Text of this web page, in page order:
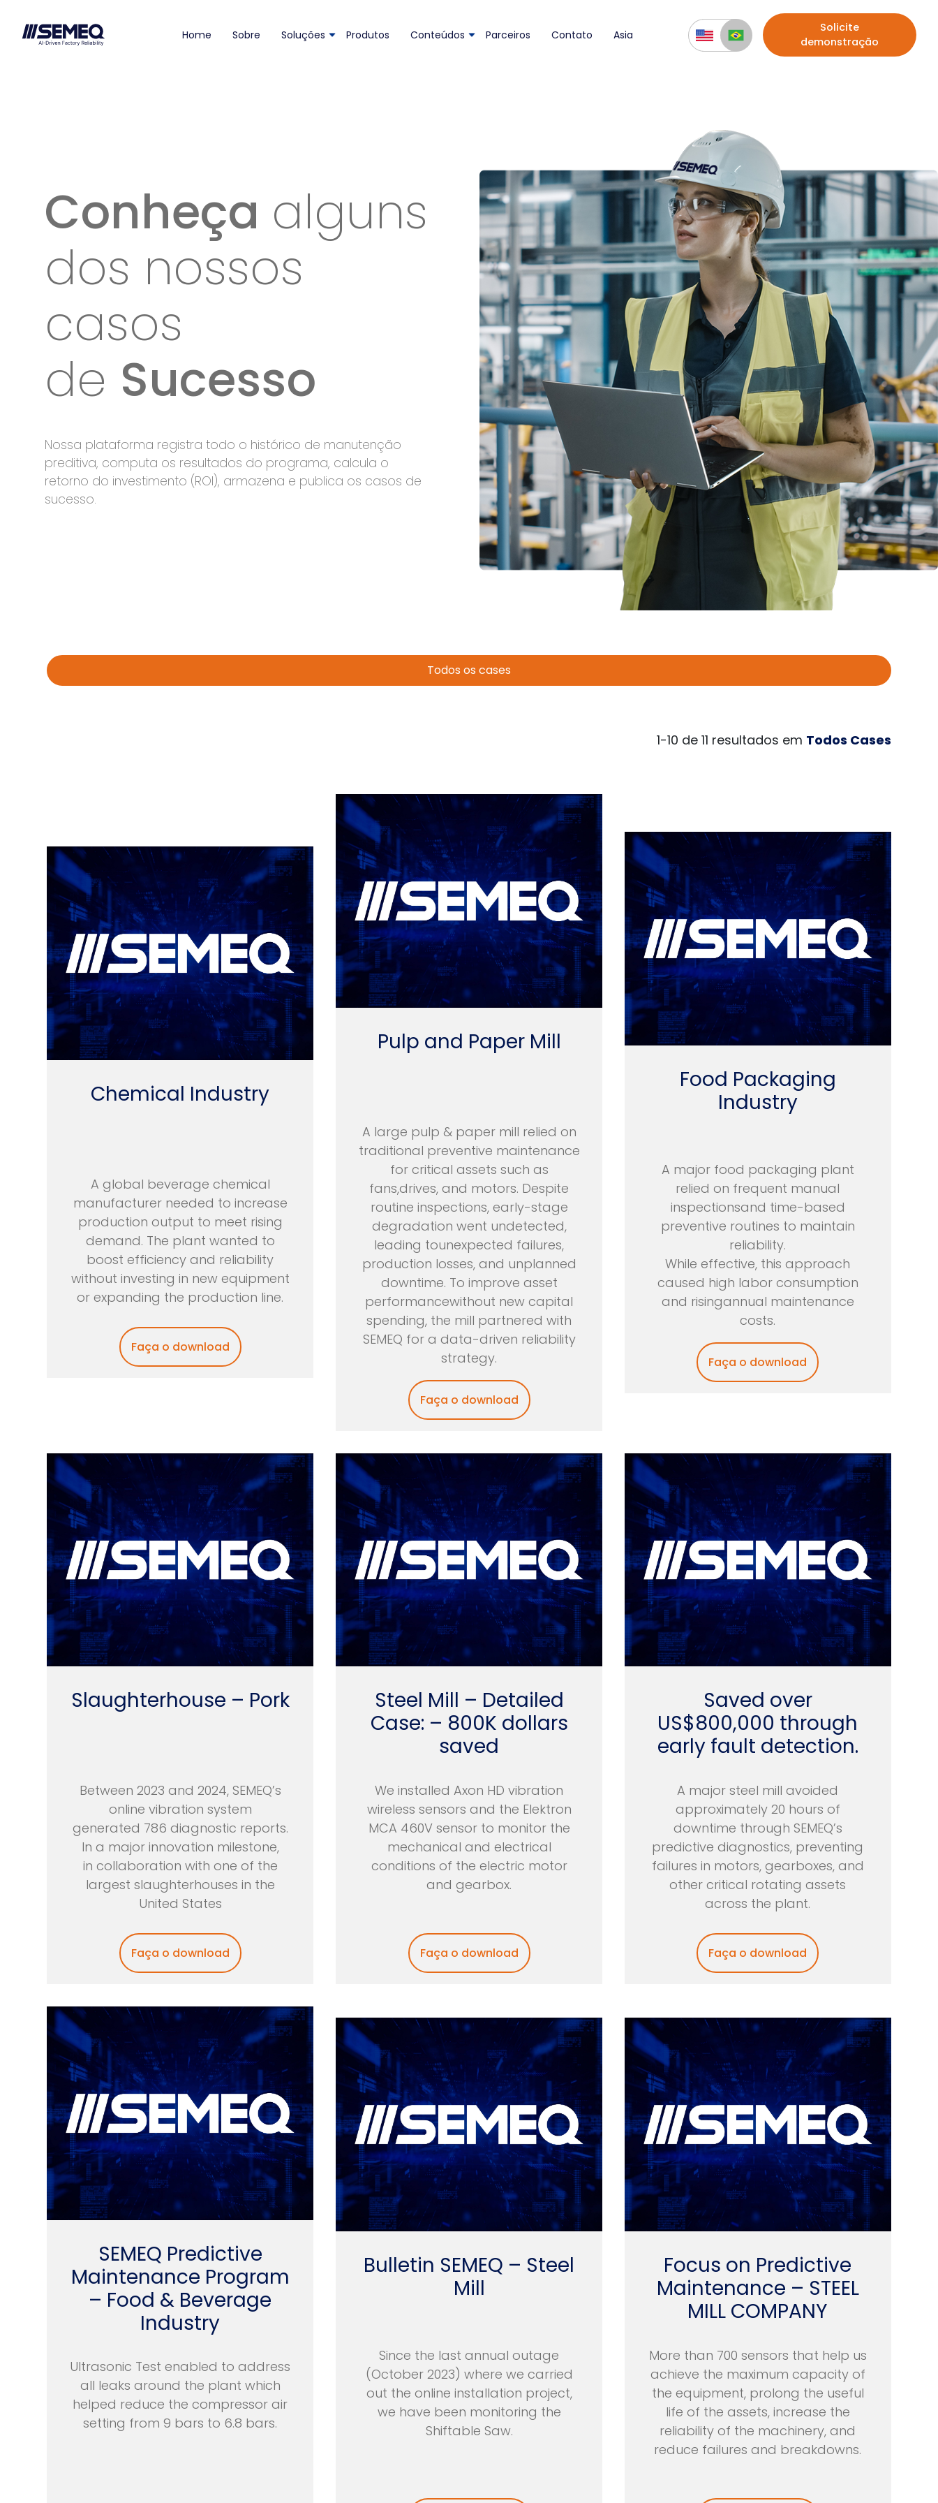
Home Sobre Soluções Produtos Conteúdos Parceiros Contato Asia
Solicite
demonstração
Conheça alguns
dos nossos
casos
de Sucesso
Nossa plataforma registra todo o histórico de manutenção
preditiva, computa os resultados do programa, calcula o
retorno do investimento (ROI), armazena e publica os casos de
sucesso.
Todos os cases
1-10 de 11 resultados em Todos Cases
Chemical Industry
A global beverage chemical
manufacturer needed to increase
production output to meet rising
demand. The plant wanted to
boost efficiency and reliability
without investing in new equipment
or expanding the production line.
Faça o download
Pulp and Paper Mill
A large pulp & paper mill relied on
traditional preventive maintenance
for critical assets such as
fans,drives, and motors. Despite
routine inspections, early-stage
degradation went undetected,
leading tounexpected failures,
production losses, and unplanned
downtime. To improve asset
performancewithout new capital
spending, the mill partnered with
SEMEQ for a data-driven reliability
strategy.
Faça o download
Food Packaging
Industry
A major food packaging plant
relied on frequent manual
inspectionsand time-based
preventive routines to maintain
reliability.
While effective, this approach
caused high labor consumption
and risingannual maintenance
costs.
Faça o download
Slaughterhouse – Pork
Between 2023 and 2024, SEMEQ’s
online vibration system
generated 786 diagnostic reports.
In a major innovation milestone,
in collaboration with one of the
largest slaughterhouses in the
United States
Faça o download
Steel Mill – Detailed
Case: – 800K dollars
saved
We installed Axon HD vibration
wireless sensors and the Elektron
MCA 460V sensor to monitor the
mechanical and electrical
conditions of the electric motor
and gearbox.
Faça o download
Saved over
US$800,000 through
early fault detection.
A major steel mill avoided
approximately 20 hours of
downtime through SEMEQ’s
predictive diagnostics, preventing
failures in motors, gearboxes, and
other critical rotating assets
across the plant.
Faça o download
SEMEQ Predictive
Maintenance Program
– Food & Beverage
Industry
Ultrasonic Test enabled to address
all leaks around the plant which
helped reduce the compressor air
setting from 9 bars to 6.8 bars.
Bulletin SEMEQ – Steel
Mill
Since the last annual outage
(October 2023) where we carried
out the online installation project,
we have been monitoring the
Shiftable Saw.
Focus on Predictive
Maintenance – STEEL
MILL COMPANY
More than 700 sensors that help us
achieve the maximum capacity of
the equipment, prolong the useful
life of the assets, increase the
reliability of the machinery, and
reduce failures and breakdowns.